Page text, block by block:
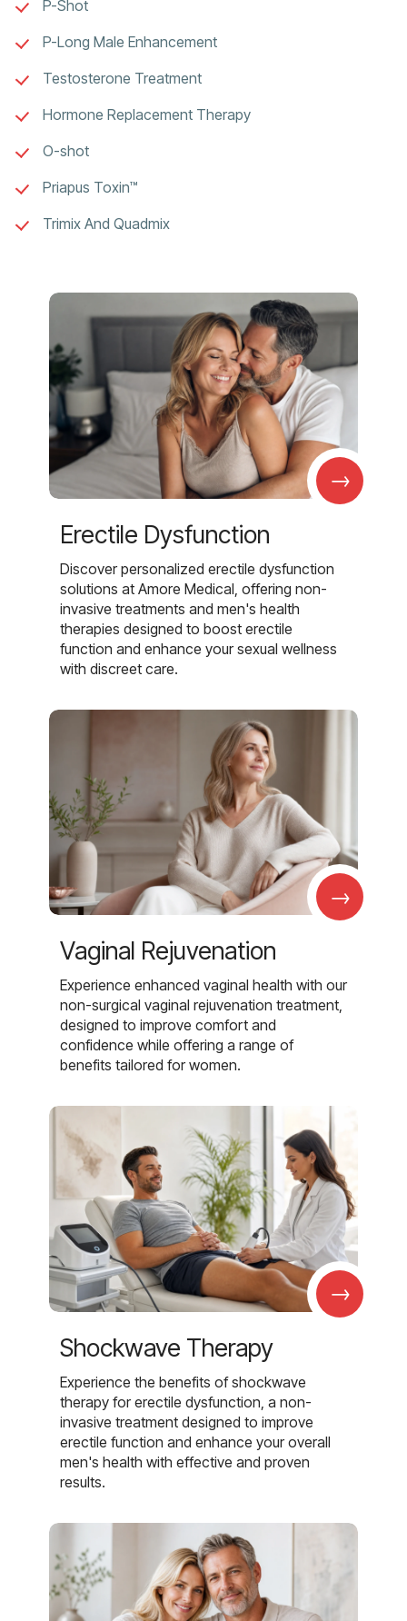
P-Shot
P-Long Male Enhancement
Testosterone Treatment
Hormone Replacement Therapy
O-shot
Priapus Toxin™
Trimix And Quadmix
→
Erectile Dysfunction
Discover personalized erectile dysfunction
solutions at Amore Medical, offering non-
invasive treatments and men's health
therapies designed to boost erectile
function and enhance your sexual wellness
with discreet care.
→
Vaginal Rejuvenation
Experience enhanced vaginal health with our
non-surgical vaginal rejuvenation treatment,
designed to improve comfort and
confidence while offering a range of
benefits tailored for women.
→
Shockwave Therapy
Experience the benefits of shockwave
therapy for erectile dysfunction, a non-
invasive treatment designed to improve
erectile function and enhance your overall
men's health with effective and proven
results.